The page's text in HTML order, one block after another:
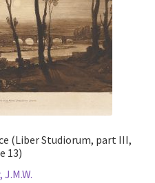
the
product
page
(Liber Studiorum, part III,
13)